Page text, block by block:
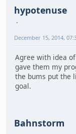
hypotenuse
December 15, 2014,
Agree with idea
gave them my
the bums put the
goal.
Bahnstorm